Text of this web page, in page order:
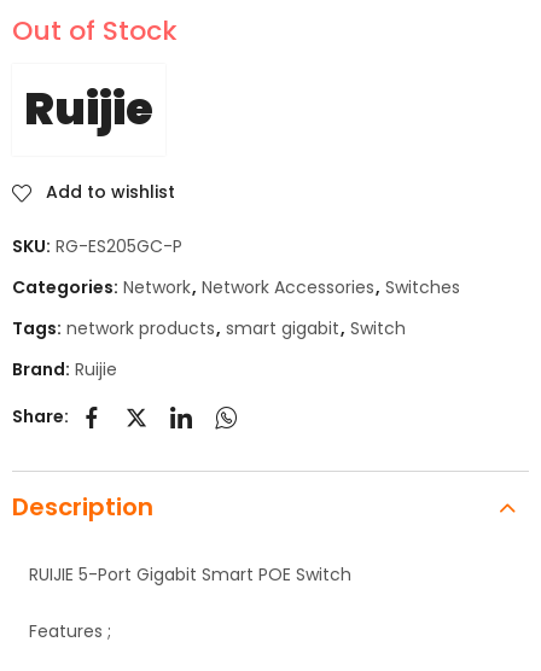
Out of Stock
Ruijie
Add to wishlist
SKU: RG-ES205GC-P
Categories: Network, Network Accessories, Switches
Tags: network products, smart gigabit, Switch
Brand: Ruijie
Share:
Description
RUIJIE 5-Port Gigabit Smart POE Switch
Features ;